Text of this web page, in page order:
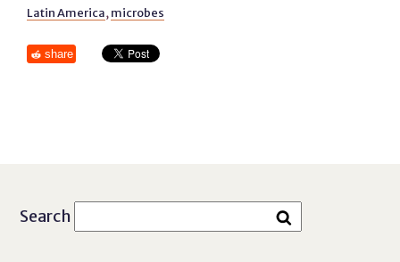
Latin America, microbes
share
Search